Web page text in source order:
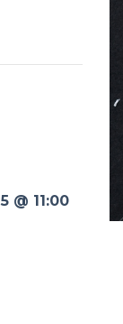
@ 11:00